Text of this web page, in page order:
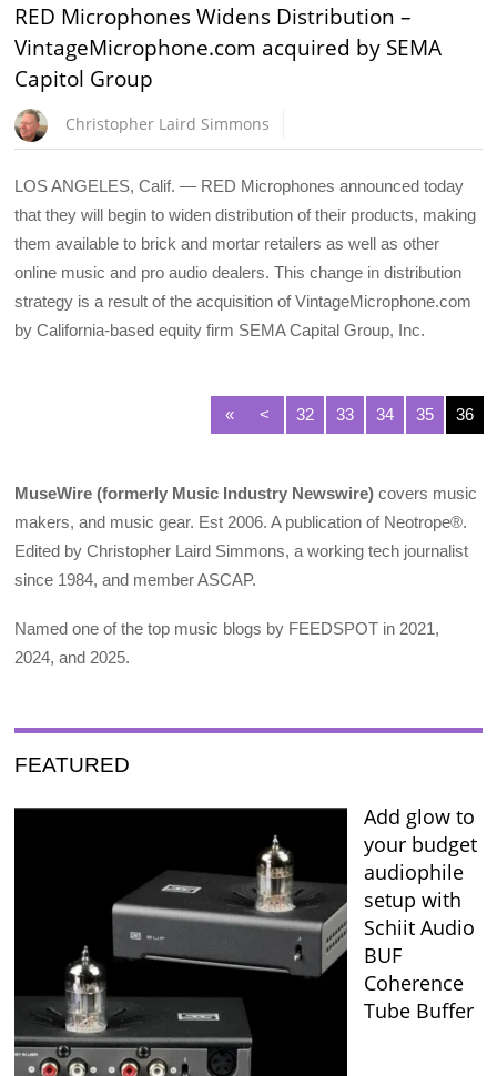
RED Microphones Widens Distribution –
VintageMicrophone.com acquired by SEMA
Capitol Group
Christopher Laird Simmons
LOS ANGELES, Calif. — RED Microphones announced today
that they will begin to widen distribution of their products, making
them available to brick and mortar retailers as well as other
online music and pro audio dealers. This change in distribution
strategy is a result of the acquisition of VintageMicrophone.com
by California-based equity firm SEMA Capital Group, Inc.
« < 32 33 34 35 36
MuseWire (formerly Music Industry Newswire) covers music
makers, and music gear. Est 2006. A publication of Neotrope®.
Edited by Christopher Laird Simmons, a working tech journalist
since 1984, and member ASCAP.
Named one of the top music blogs by FEEDSPOT in 2021,
2024, and 2025.
FEATURED
Add glow to
your budget
audiophile
setup with
Schiit Audio
BUF
Coherence
Tube Buffer